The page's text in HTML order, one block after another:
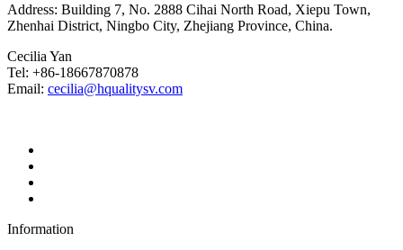
Address: Building 7, No. 2888 Cihai North Road, Xiepu Town,
Zhenhai District, Ningbo City, Zhejiang Province, China.
Cecilia Yan
Tel: +86-18667870878
Email: cecilia@hqualitysv.com
Information